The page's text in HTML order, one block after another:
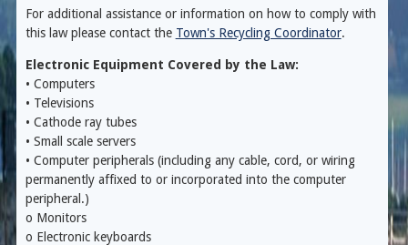
For additional assistance or information on how to comply with
this law please contact the Town's Recycling Coordinator.
Electronic Equipment Covered by the Law:
• Computers
• Televisions
• Cathode ray tubes
• Small scale servers
• Computer peripherals (including any cable, cord, or wiring
permanently affixed to or incorporated into the computer
peripheral.)
o Monitors
o Electronic keyboards